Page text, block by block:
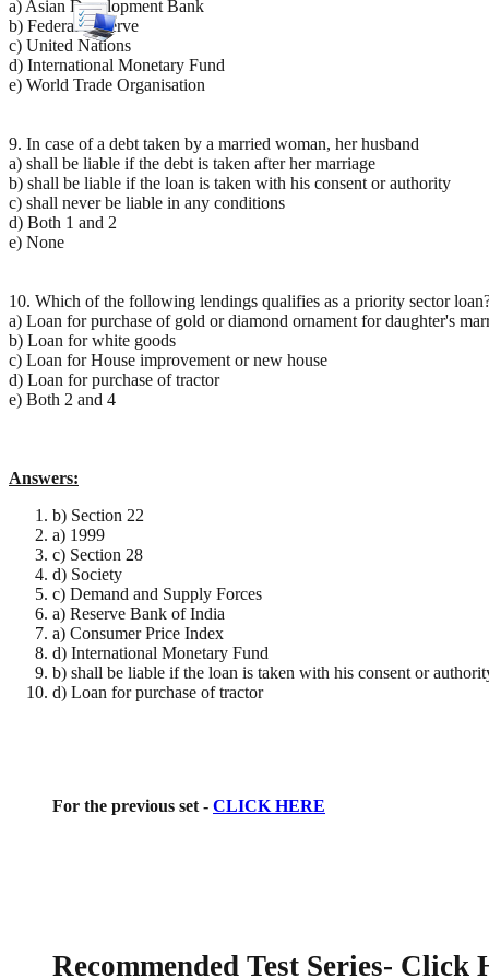
a) Asian Development Bank
b) Federal Reserve
c) United Nations
d) International Monetary Fund
e) World Trade Organisation
9. In case of a debt taken by a married woman, her husband
a) shall be liable if the debt is taken after her marriage
b) shall be liable if the loan is taken with his consent or authority
c) shall never be liable in any conditions
d) Both 1 and 2
e) None
10. Which of the following lendings qualifies as a priority sector
a) Loan for purchase of gold or diamond ornament for daughter's
b) Loan for white goods
c) Loan for House improvement or new house
d) Loan for purchase of tractor
e) Both 2 and 4
Answers:
b) Section 22
a) 1999
c) Section 28
d) Society
c) Demand and Supply Forces
a) Reserve Bank of India
a) Consumer Price Index
d) International Monetary Fund
b) shall be liable if the loan is taken with his consent or
d) Loan for purchase of tractor
For the previous set - CLICK HERE
Recommended Test Series- Click